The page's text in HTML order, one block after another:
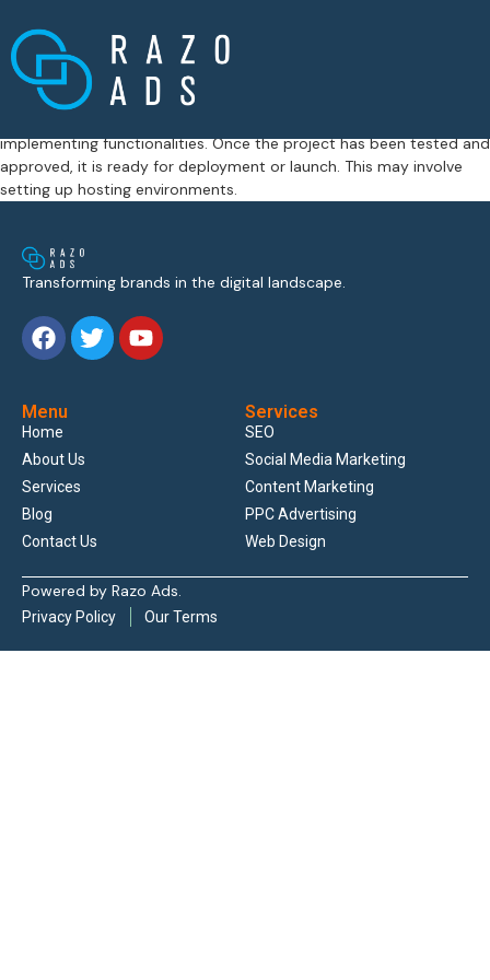
This process involves translating the creative concept into tangible
assets such as website designs, mobile applications, digital
advertisements, or branding materials. Designers create mockups
implementing functionalities. Once the project has been tested and
approved, it is ready for deployment or launch. This may involve
setting up hosting environments.
Transforming brands in the digital landscape.
Menu
Home
About Us
Services
Blog
Contact Us
Services
SEO
Social Media Marketing
Content Marketing
PPC Advertising
Web Design
Powered by Razo Ads.
Privacy Policy Our Terms